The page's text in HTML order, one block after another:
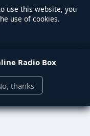
use this website, you
use of cookies.
Radio Box
thanks